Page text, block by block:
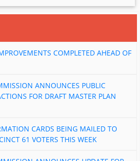
COMPLETED AHEAD OF
ANNOUNCES PUBLIC
FOR DRAFT MASTER PLAN
CARDS BEING MAILED TO
61 VOTERS THIS WEEK